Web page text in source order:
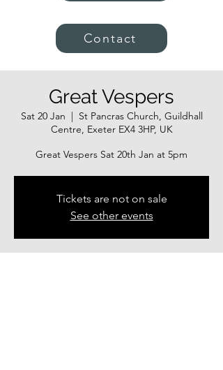
Contact
Great Vespers
Sat 20 Jan
  |
St Pancras Church, Guildhall
Centre, Exeter EX4 3HP, UK
Great Vespers Sat 20th Jan at 5pm
Tickets are not on sale
See other events